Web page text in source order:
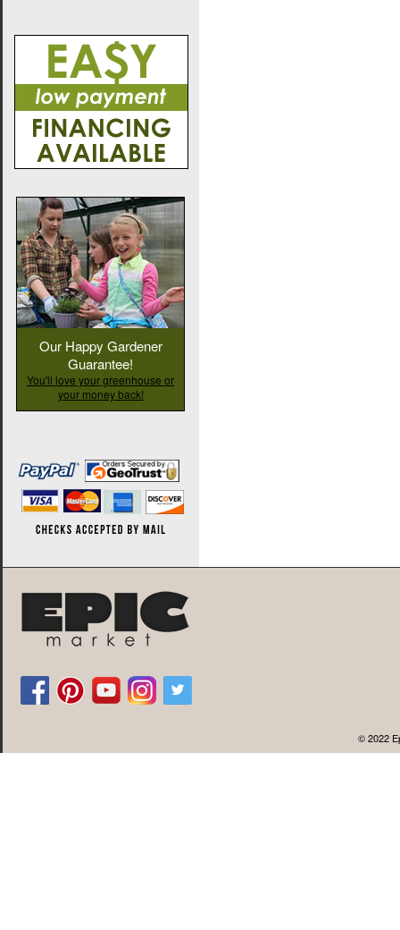
Our Happy Gardener
Guarantee!
You'll love your greenhouse or
your money back!
© 2022